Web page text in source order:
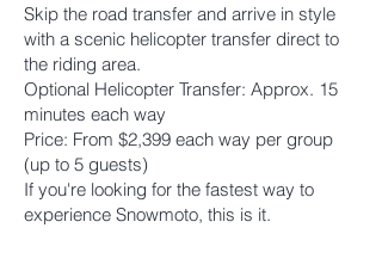
Skip the road transfer and arrive in style
with a scenic helicopter transfer direct to
the riding area.
Optional Helicopter Transfer: Approx. 15
minutes each way
Price: From $2,399 each way per group
(up to 5 guests)
If you're looking for the fastest way to
experience Snowmoto, this is it.